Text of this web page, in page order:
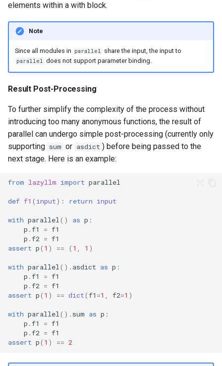
elements within a with block.
Note
Since all modules in parallel share the input, the input to
parallel does not support parameter binding.
Result Post-Processing
To further simplify the complexity of the process without
introducing too many anonymous functions, the result of
parallel can undergo simple post-processing (currently only
supporting sum or asdict ) before being passed to the
next stage. Here is an example:
from lazyllm import parallel
def f1 ( input): return input
with parallel() as p :
p .f1 = f1
p .f2 = f1
assert p( 1 ) == ( 1 , 1 )
with parallel() . asdict as p :
p .f1 = f1
p .f2 = f1
assert p( 1 ) == dict(f1 =1 , f2=1 )
with parallel() . sum as p :
p .f1 = f1
p .f2 = f1
assert p( 1 ) == 2